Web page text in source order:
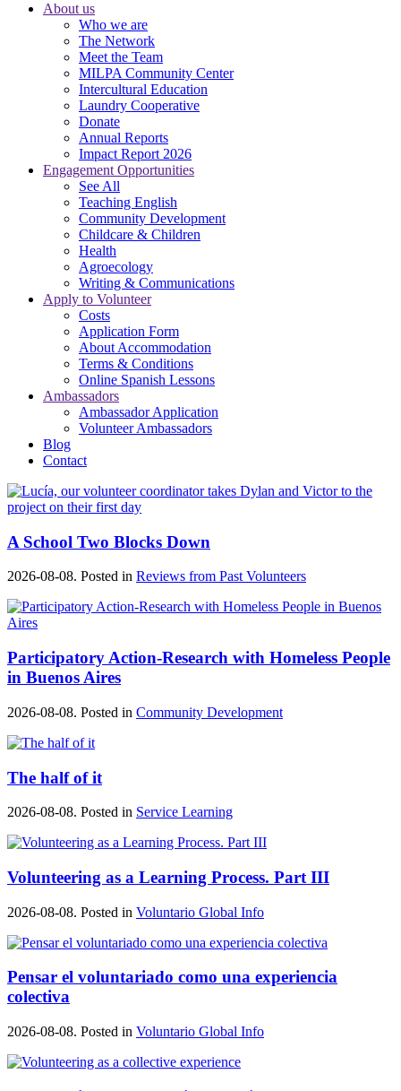
About us
Who we are
The Network
Meet the Team
MILPA Community Center
Intercultural Education
Laundry Cooperative
Donate
Annual Reports
Impact Report 2026
Engagement Opportunities
See All
Teaching English
Community Development
Childcare & Children
Health
Agroecology
Writing & Communications
Apply to Volunteer
Costs
Application Form
About Accommodation
Terms & Conditions
Online Spanish Lessons
Ambassadors
Ambassador Application
Volunteer Ambassadors
Blog
Contact
A School Two Blocks Down
2026-08-08. Posted in Reviews from Past Volunteers
Participatory Action-Research with Homeless People
in Buenos Aires
2026-08-08. Posted in Community Development
The half of it
2026-08-08. Posted in Service Learning
Volunteering as a Learning Process. Part III
2026-08-08. Posted in Voluntario Global Info
Pensar el voluntariado como una experiencia
colectiva
2026-08-08. Posted in Voluntario Global Info